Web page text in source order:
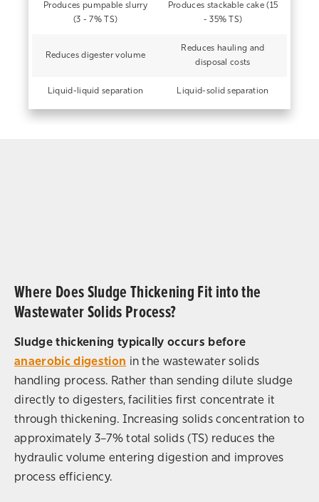
Produces pumpable slurry
(3 - 7% TS)
Produces stackable cake (15
- 35% TS)
Reduces digester volume
Reduces hauling and
disposal costs
Liquid-liquid separation Liquid-solid separation
Where Does Sludge Thickening Fit into the
Wastewater Solids Process?
Sludge thickening typically occurs before
anaerobic digestion in the wastewater solids
handling process. Rather than sending dilute sludge
directly to digesters, facilities first concentrate it
through thickening. Increasing solids concentration to
approximately 3–7% total solids (TS) reduces the
hydraulic volume entering digestion and improves
process efficiency.